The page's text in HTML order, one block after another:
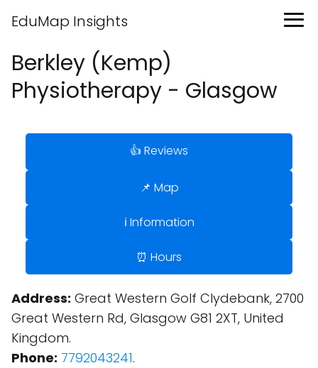
EduMap Insights
Berkley (Kemp)
Physiotherapy - Glasgow
👍 Reviews
📌 Map
ℹ️ Information
⏰ Hours
Address: Great Western Golf Clydebank, 2700
Great Western Rd, Glasgow G81 2XT, United
Kingdom.
Phone: 7792043241.